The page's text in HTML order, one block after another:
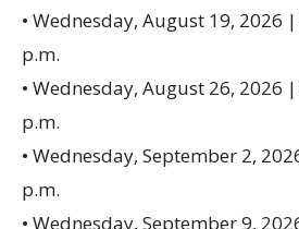
• Wednesday, August 19, 2026
p.m.
• Wednesday, August 26, 2026
p.m.
• Wednesday, September 2,
p.m.
• Wednesday, September 9,